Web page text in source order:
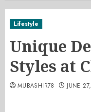
Lifestyle
Unique
Styles at
MUBASHIR78 JUNE